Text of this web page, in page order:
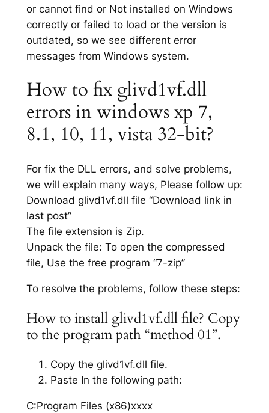
or cannot find or Not installed on Windows
correctly or failed to load or the version is
outdated, so we see different error
messages from Windows system.
How to fix glivd1vf.dll
errors in windows xp 7,
8.1, 10, 11, vista 32-bit?
For fix the DLL errors, and solve problems,
we will explain many ways, Please follow up:
Download glivd1vf.dll file “Download link in
last post”
The file extension is Zip.
Unpack the file: To open the compressed
file, Use the free program “7-zip”
To resolve the problems, follow these steps:
How to install glivd1vf.dll file? Copy
to the program path “method 01”.
Copy the glivd1vf.dll file.
Paste In the following path:
C:Program Files (x86)xxxx